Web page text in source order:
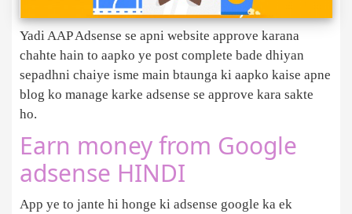
Yadi AAP Adsense se apni website approve karana
chahte hain to aapko ye post complete bade dhiyan
sepadhni chaiye isme main btaunga ki aapko kaise apne
blog ko manage karke adsense se approve kara sakte
ho.
Earn money from Google
adsense HINDI
App ye to jante hi honge ki adsense google ka ek